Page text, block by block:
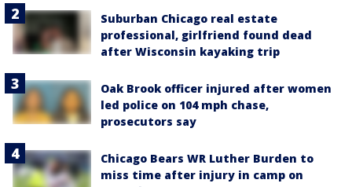
Suburban Chicago real estate
professional, girlfriend found dead
after Wisconsin kayaking trip
Oak Brook officer injured after women
led police on 104 mph chase,
prosecutors say
Chicago Bears WR Luther Burden to
miss time after injury in camp on